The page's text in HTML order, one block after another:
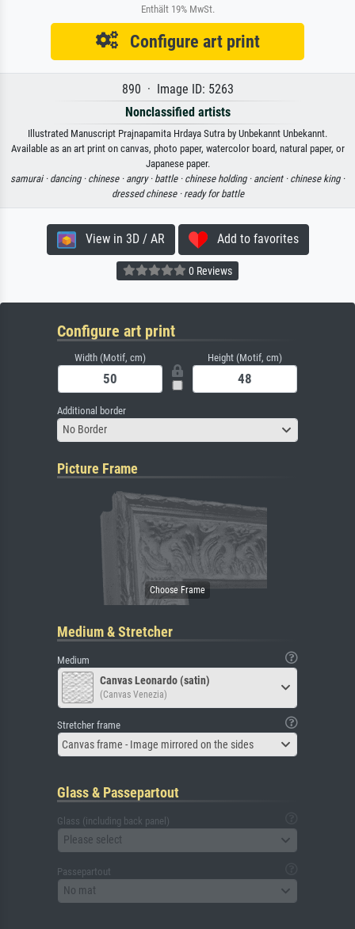
Enthält 19% MwSt.
Configure art print
890 · Image ID: 5263
Nonclassified artists
Illustrated Manuscript Prajnapamita Hrdaya Sutra by Unbekannt Unbekannt.
Available as an art print on canvas, photo paper, watercolor board, natural paper, or
Japanese paper.
samurai · dancing · chinese · angry · battle · chinese holding · ancient · chinese king ·
dressed chinese · ready for battle
View in 3D / AR Add to favorites
0 Reviews
Configure art print
Width (Motif, cm) Height (Motif, cm)
Additional border
No Border
Picture Frame
Medium & Stretcher
Medium
Canvas Leonardo (satin)
(Canvas Venezia)
Stretcher frame
Canvas frame - Image mirrored on the sides
Glass & Passepartout
Glass (including back panel)
Please select
Passepartout
No mat